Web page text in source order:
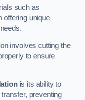
such as
offering unique
involves cutting the
to ensure
is its ability to
preventing